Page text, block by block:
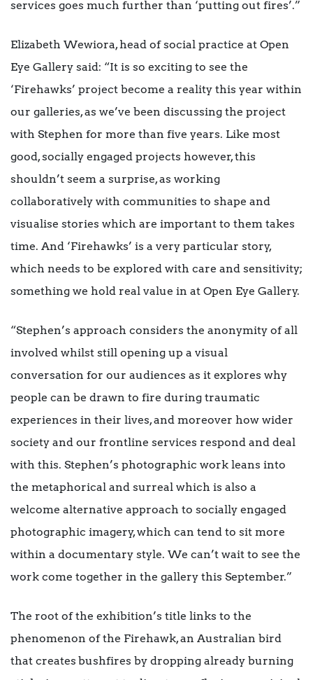
services goes much further than ‘putting out fires’.”
Elizabeth Wewiora, head of social practice at Open
Eye Gallery said: “It is so exciting to see the
‘Firehawks’ project become a reality this year within
our galleries, as we’ve been discussing the project
with Stephen for more than five years. Like most
good, socially engaged projects however, this
shouldn’t seem a surprise, as working
collaboratively with communities to shape and
visualise stories which are important to them takes
time. And ‘Firehawks’ is a very particular story,
which needs to be explored with care and sensitivity;
something we hold real value in at Open Eye Gallery.
“Stephen’s approach considers the anonymity of all
involved whilst still opening up a visual
conversation for our audiences as it explores why
people can be drawn to fire during traumatic
experiences in their lives, and moreover how wider
society and our frontline services respond and deal
with this. Stephen’s photographic work leans into
the metaphorical and surreal which is also a
welcome alternative approach to socially engaged
photographic imagery, which can tend to sit more
within a documentary style. We can’t wait to see the
work come together in the gallery this September.”
The root of the exhibition’s title links to the
phenomenon of the Firehawk, an Australian bird
that creates bushfires by dropping already burning